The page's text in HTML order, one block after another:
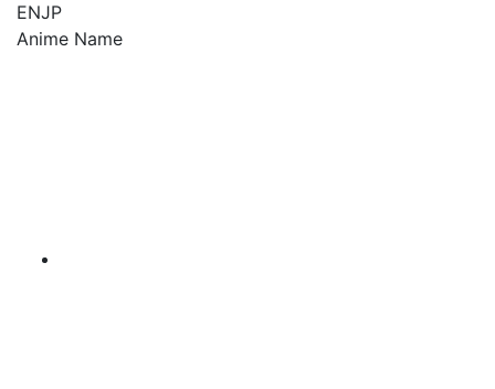
ENJP
Anime Name